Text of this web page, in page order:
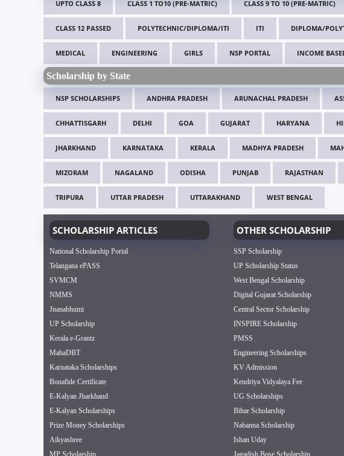
UPTO CLASS 8 CLASS 1 TO10 (PRE-MATRIC) CLASS 9 TO 10 (PRE-MATRIC)
CLASS 12 PASSED POLYTECHNIC/DIPLOMA/ITI ITI DIPLOMA/
MEDICAL ENGINEERING GIRLS NSP PORTAL INCOME
Scholarship by State
NSP SCHOLARSHIPS ANDHRA PRADESH ARUNACHAL PRADESH
CHHATTISGARH DELHI GOA GUJARAT HARYANA
JHARKHAND KARNATAKA KERALA MADHYA PRADESH
MIZORAM NAGALAND ODISHA PUNJAB RAJASTHAN
TRIPURA UTTAR PRADESH UTTARAKHAND WEST BENGAL
SCHOLARSHIP ARTICLES
National Scholarship Portal
Telangana ePASS
SVMCM
NMMS
Jnanabhumi
UP Scholarship
Kerala e-Grantz
MahaDBT
Karnataka Scholarships
Bonafide Certificate
E-Kalyan Jharkhand
E-Kalyan Scholarships
Prize Money Scholarships
Aikyashree
MP Scholarship
OTHER SCHOLARSHIP
SSP Scholarship
UP Scholarship Status
West Bengal Scholarship
Digital Gujarat Scholarship
Central Sector Scholarship
INSPIRE Scholarship
PMSS
Engineering Scholarships
KV Admission
Kendriya Vidyalaya Fee
UG Scholarships
Bihar Scholarship
Nabanna Scholarship
Ishan Uday
Jagadish Bose Scholarship